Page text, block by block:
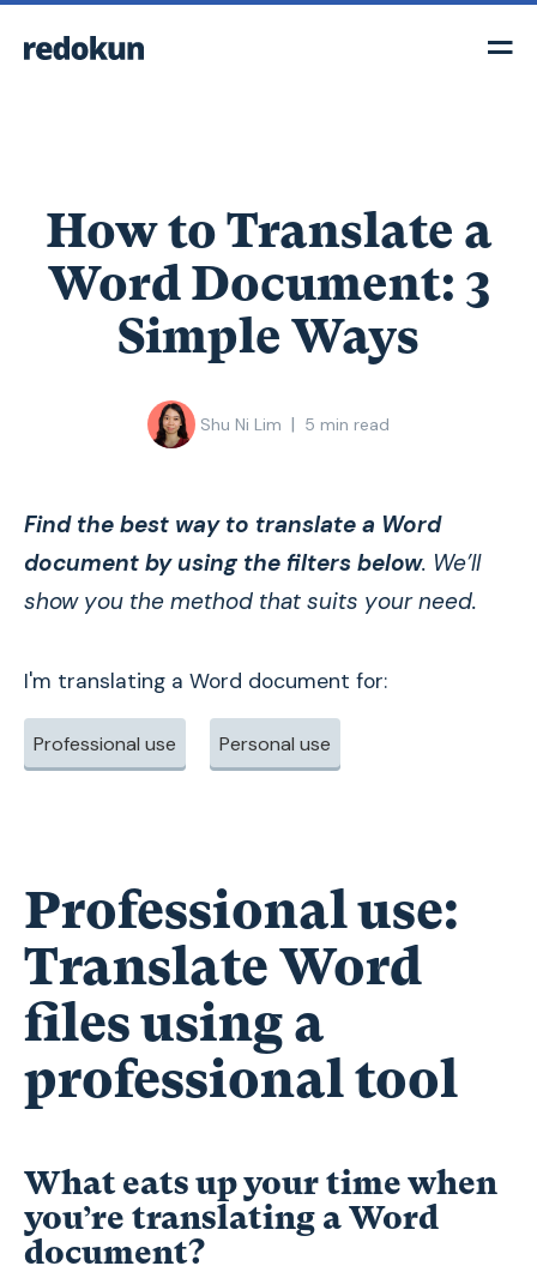
How to Translate a
Word Document: 3
Simple Ways
Shu Ni Lim | 5 min read
Find the best way to translate a Word
document by using the filters below. We’ll
show you the method that suits your need.
I'm translating a Word document for:
Professional use Personal use
Professional use:
Translate Word
files using a
professional tool
What eats up your time when
you’re translating a Word
document?